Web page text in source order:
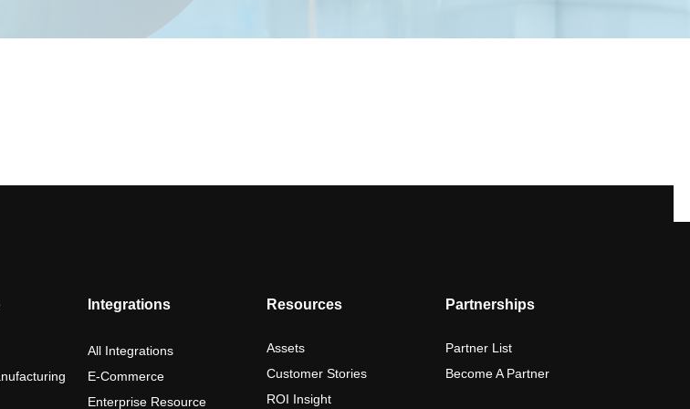
Integrations
All Integrations
E-Commerce
Enterprise Resource
Resources
Assets
Customer Stories
ROI Insight
Partnerships
Partner List
Become A Partner